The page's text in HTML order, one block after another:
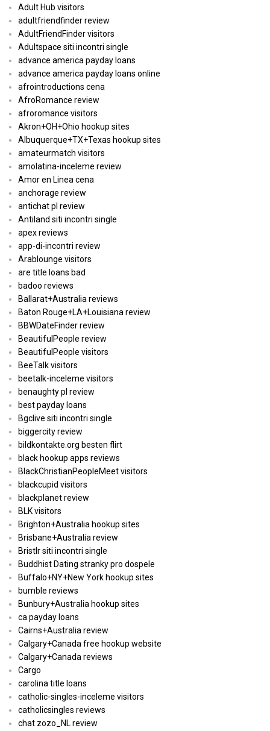
Adult Hub visitors
adultfriendfinder review
AdultFriendFinder visitors
Adultspace siti incontri single
advance america payday loans
advance america payday loans online
afrointroductions cena
AfroRomance review
afroromance visitors
Akron+OH+Ohio hookup sites
Albuquerque+TX+Texas hookup sites
amateurmatch visitors
amolatina-inceleme review
Amor en Linea cena
anchorage review
antichat pl review
Antiland siti incontri single
apex reviews
app-di-incontri review
Arablounge visitors
are title loans bad
badoo reviews
Ballarat+Australia reviews
Baton Rouge+LA+Louisiana review
BBWDateFinder review
BeautifulPeople review
BeautifulPeople visitors
BeeTalk visitors
beetalk-inceleme visitors
benaughty pl review
best payday loans
Bgclive siti incontri single
biggercity review
bildkontakte.org besten flirt
black hookup apps reviews
BlackChristianPeopleMeet visitors
blackcupid visitors
blackplanet review
BLK visitors
Brighton+Australia hookup sites
Brisbane+Australia review
Bristlr siti incontri single
Buddhist Dating stranky pro dospele
Buffalo+NY+New York hookup sites
bumble reviews
Bunbury+Australia hookup sites
ca payday loans
Cairns+Australia review
Calgary+Canada free hookup website
Calgary+Canada reviews
Cargo
carolina title loans
catholic-singles-inceleme visitors
catholicsingles reviews
chat zozo_NL review